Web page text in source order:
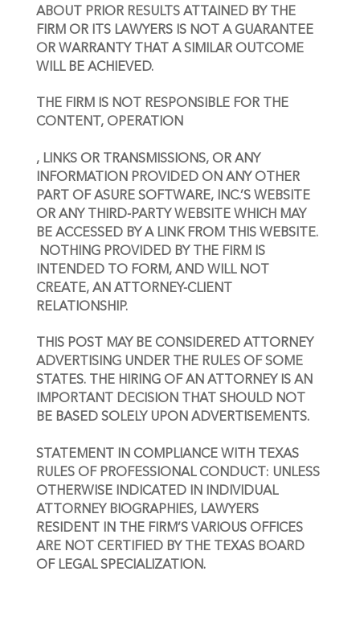
ABOUT PRIOR RESULTS ATTAINED BY THE
FIRM OR ITS LAWYERS IS NOT A GUARANTEE
OR WARRANTY THAT A SIMILAR OUTCOME
WILL BE ACHIEVED.
THE FIRM IS NOT RESPONSIBLE FOR THE
CONTENT, OPERATION
, LINKS OR TRANSMISSIONS, OR ANY
INFORMATION PROVIDED ON ANY OTHER
PART OF ASURE SOFTWARE, INC.’S WEBSITE
OR ANY THIRD-PARTY WEBSITE WHICH MAY
BE ACCESSED BY A LINK FROM THIS WEBSITE.
NOTHING PROVIDED BY THE FIRM IS
INTENDED TO FORM, AND WILL NOT
CREATE, AN ATTORNEY-CLIENT
RELATIONSHIP.
THIS POST MAY BE CONSIDERED ATTORNEY
ADVERTISING UNDER THE RULES OF SOME
STATES. THE HIRING OF AN ATTORNEY IS AN
IMPORTANT DECISION THAT SHOULD NOT
BE BASED SOLELY UPON ADVERTISEMENTS.
STATEMENT IN COMPLIANCE WITH TEXAS
RULES OF PROFESSIONAL CONDUCT: UNLESS
OTHERWISE INDICATED IN INDIVIDUAL
ATTORNEY BIOGRAPHIES, LAWYERS
RESIDENT IN THE FIRM’S VARIOUS OFFICES
ARE NOT CERTIFIED BY THE TEXAS BOARD
OF LEGAL SPECIALIZATION.